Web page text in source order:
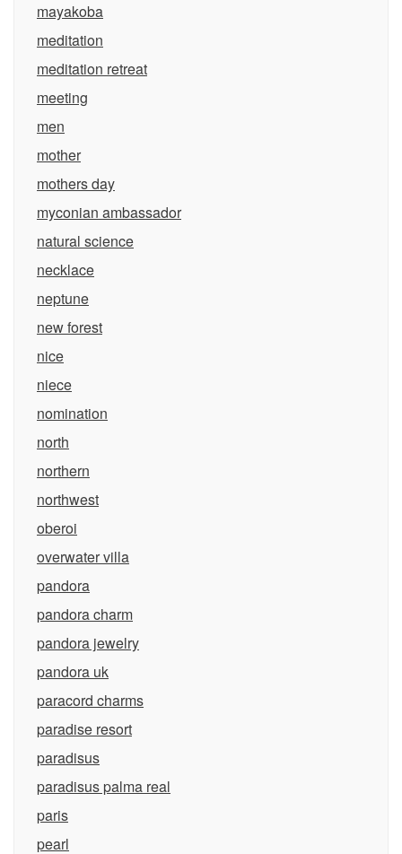
mayakoba
meditation
meditation retreat
meeting
men
mother
mothers day
myconian ambassador
natural science
necklace
neptune
new forest
nice
niece
nomination
north
northern
northwest
oberoi
overwater villa
pandora
pandora charm
pandora jewelry
pandora uk
paracord charms
paradise resort
paradisus
paradisus palma real
paris
pearl